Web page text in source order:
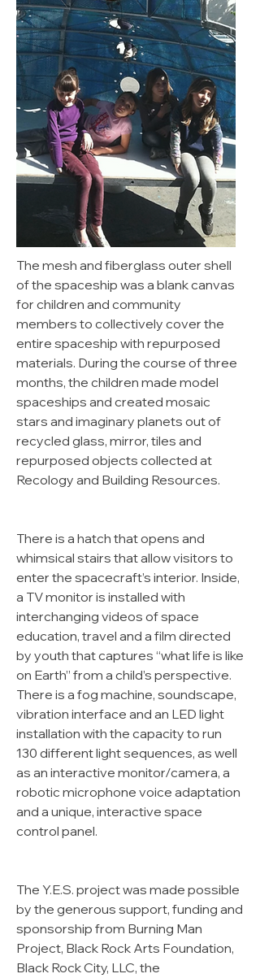
The mesh and fiberglass outer shell
of the spaceship was a blank canvas
for children and community
members to collectively cover the
entire spaceship with repurposed
materials. During the course of three
months, the children made model
spaceships and created mosaic
stars and imaginary planets out of
recycled glass, mirror, tiles and
repurposed objects collected at
Recology and Building Resources.
There is a hatch that opens and
whimsical stairs that allow visitors to
enter the spacecraft’s interior. Inside,
a TV monitor is installed with
interchanging videos of space
education, travel and a film directed
by youth that captures “what life is like
on Earth” from a child’s perspective.
There is a fog machine, soundscape,
vibration interface and an LED light
installation with the capacity to run
130 different light sequences, as well
as an interactive monitor/camera, a
robotic microphone voice adaptation
and a unique, interactive space
control panel.
The Y.E.S. project was made possible
by the generous support, funding and
sponsorship from Burning Man
Project, Black Rock Arts Foundation,
Black Rock City, LLC, the